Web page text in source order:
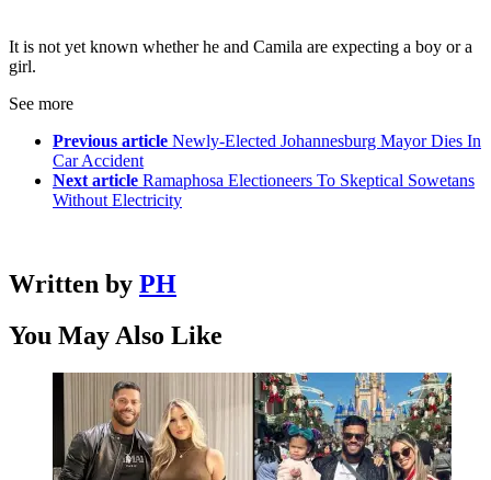
It is not yet known whether he and Camila are expecting a boy or a
girl.
See more
Previous article Newly-Elected Johannesburg Mayor Dies In
Car Accident
Next article Ramaphosa Electioneers To Skeptical Sowetans
Without Electricity
Written by PH
You May Also Like